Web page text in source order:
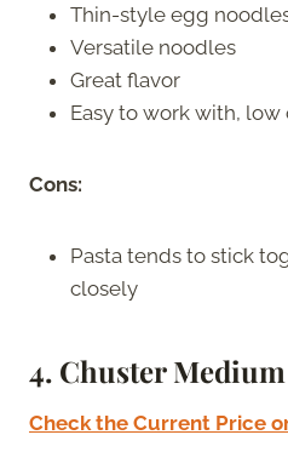
Thin-style egg
Versatile noodles
Great flavor
Easy to work with,
Cons:
Pasta tends to stick
closely
4. Chuster
Check the Current Price